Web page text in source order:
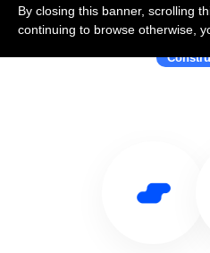
Use Salesflare
By closing this banner, scrolling
continuing to browse otherwise,